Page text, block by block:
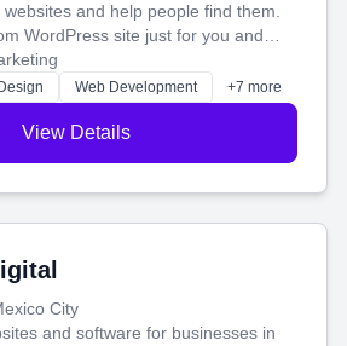
and help people find them.
WordPress site just for you and
so your business shines
Web Development +7 more
View Details
City
and software for businesses in